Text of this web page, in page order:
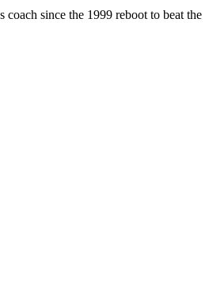
since the 1999 reboot to beat the